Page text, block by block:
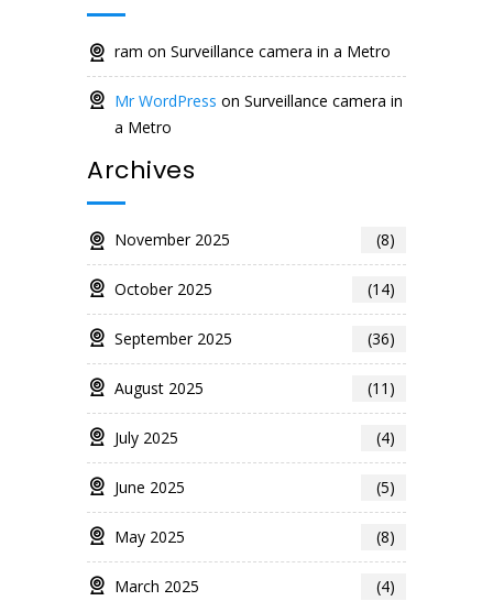
ram on Surveillance camera in a Metro
Mr WordPress on Surveillance camera in
a Metro
Archives
November 2025 (8)
October 2025 (14)
September 2025 (36)
August 2025 (11)
July 2025 (4)
June 2025 (5)
May 2025 (8)
March 2025 (4)